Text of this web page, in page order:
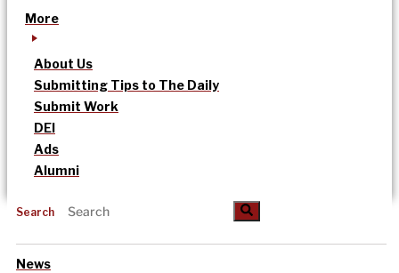
More
About Us
Submitting Tips to The Daily
Submit Work
DEI
Ads
Alumni
Search
News